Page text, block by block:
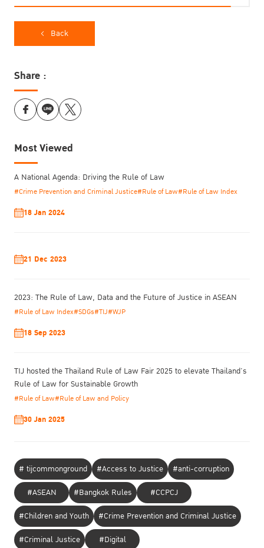
which examined the experiences of women in the justice sector
To ensure genuine change toward gender-responsive at scale, he
addressed structure and mindset.
Back
Share :
Most Viewed
A National Agenda: Driving the Rule of Law
#Crime Prevention and Criminal Justice#Rule of Law#Rule of Law Index
18 Jan 2024
21 Dec 2023
2023: The Rule of Law, Data and the Future of Justice in ASEAN
#Rule of Law Index#SDGs#TIJ#WJP
18 Sep 2023
TIJ hosted the Thailand Rule of Law Fair 2025 to elevate Thailand’s
Rule of Law for Sustainable Growth
#Rule of Law#Rule of Law and Policy
30 Jan 2025
# tijcommonground #Access to Justice
#anti-corruption
#ASEAN
#Bangkok Rules
#CCPCJ
#Children and Youth
#Crime Prevention and Criminal Justice
#Criminal Justice
#Digital